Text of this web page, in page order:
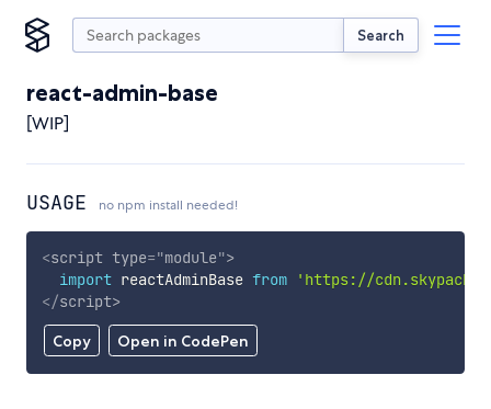
Search
react-admin-base
[WIP]
USAGE no npm install needed!
Copy Open in CodePen
<script type="module">
import reactAdminBase from
'https://
</script>